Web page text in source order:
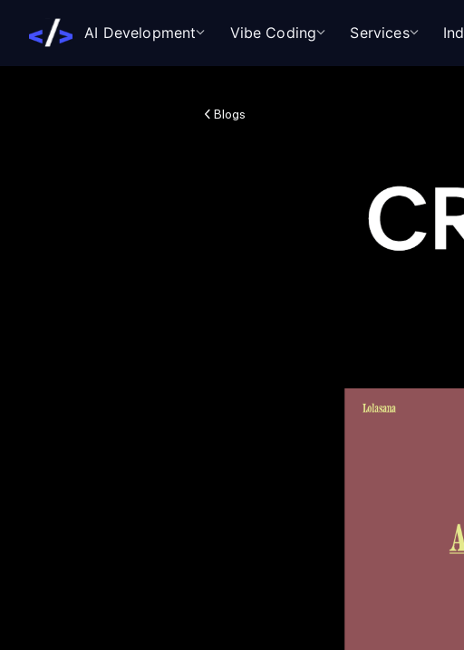
AI Development Vibe Coding Services
Blogs